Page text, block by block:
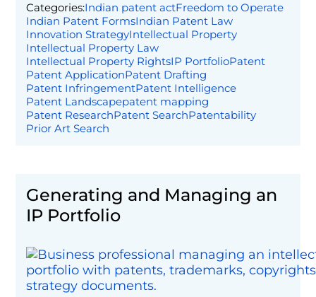
Categories:Indian patent actFreedom to Operate
Indian Patent FormsIndian Patent Law
Innovation StrategyIntellectual Property
Intellectual Property Law
Intellectual Property RightsIP PortfolioPatent
Patent ApplicationPatent Drafting
Patent InfringementPatent Intelligence
Patent Landscapepatent mapping
Patent ResearchPatent SearchPatentability
Prior Art Search
Generating and Managing an
IP Portfolio